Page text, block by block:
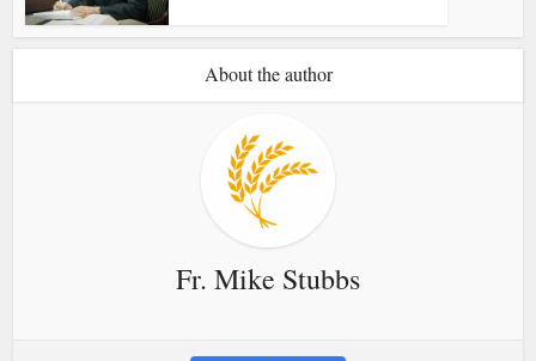
About the author
Fr. Mike Stubbs